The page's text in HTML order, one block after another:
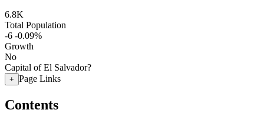
6.8K
Total Population
-6 -0.09%
Growth
No
Capital of El Salvador?
+ Page Links
Contents